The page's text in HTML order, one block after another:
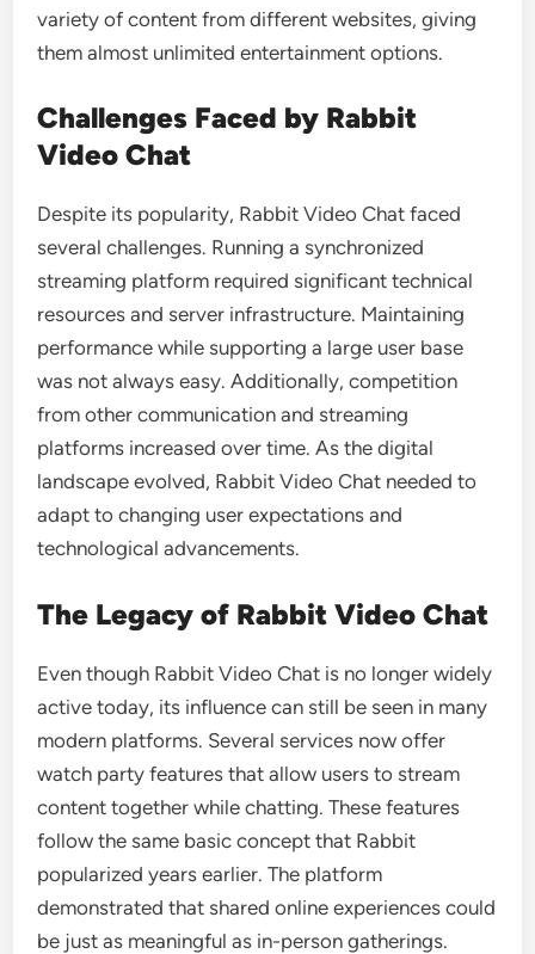
variety of content from different websites, giving
them almost unlimited entertainment options.
Challenges Faced by Rabbit
Video Chat
Despite its popularity, Rabbit Video Chat faced
several challenges. Running a synchronized
streaming platform required significant technical
resources and server infrastructure. Maintaining
performance while supporting a large user base
was not always easy. Additionally, competition
from other communication and streaming
platforms increased over time. As the digital
landscape evolved, Rabbit Video Chat needed to
adapt to changing user expectations and
technological advancements.
The Legacy of Rabbit Video Chat
Even though Rabbit Video Chat is no longer widely
active today, its influence can still be seen in many
modern platforms. Several services now offer
watch party features that allow users to stream
content together while chatting. These features
follow the same basic concept that Rabbit
popularized years earlier. The platform
demonstrated that shared online experiences could
be just as meaningful as in-person gatherings.